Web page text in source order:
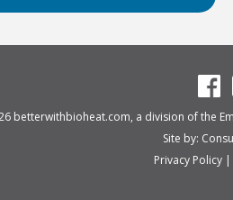
betterwithbioheat.com, a division of the
Site by:
Privacy Policy|